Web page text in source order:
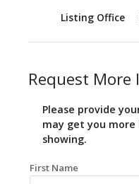
Listing Office
Request
Please provide
may get you
showing.
First Name